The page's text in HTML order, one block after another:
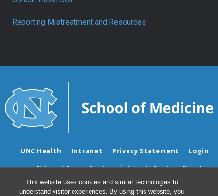
This website uses cookies and similar technologies to
understand visitor experiences. By using this website, you
Reporting Mistreatment and Resources
UNC Health Intranet Privacy Statement Login
Notice of Privacy Practices
Aviso de Practicas Privadas
Nondiscrimination Notice
Aviso de no Discriminacion